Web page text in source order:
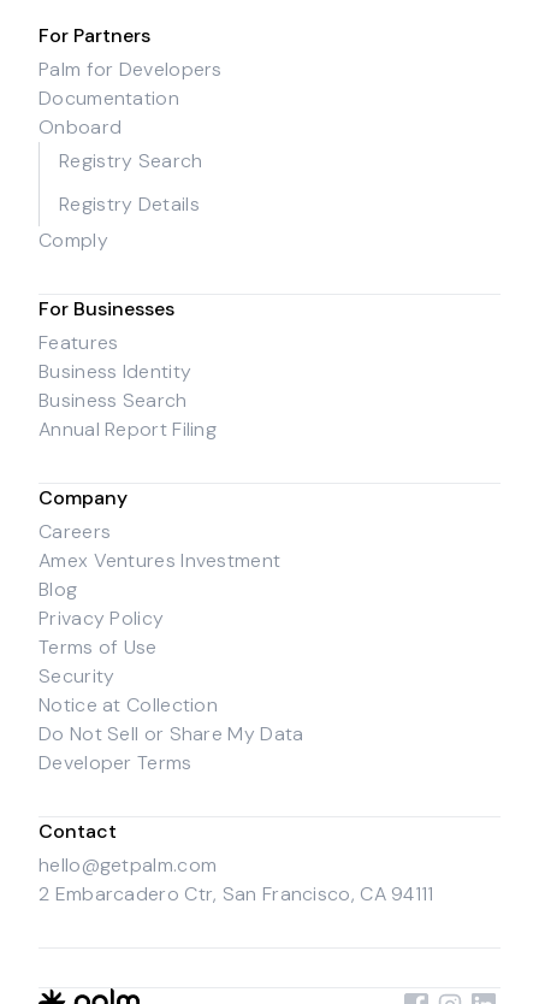
For Partners
Palm for Developers
Documentation
Onboard
Registry Search
Registry Details
Comply
For Businesses
Features
Business Identity
Business Search
Annual Report Filing
Company
Careers
Amex Ventures Investment
Blog
Privacy Policy
Terms of Use
Security
Notice at Collection
Do Not Sell or Share My Data
Developer Terms
Contact
hello@getpalm.com
2 Embarcadero Ctr, San Francisco, CA 94111